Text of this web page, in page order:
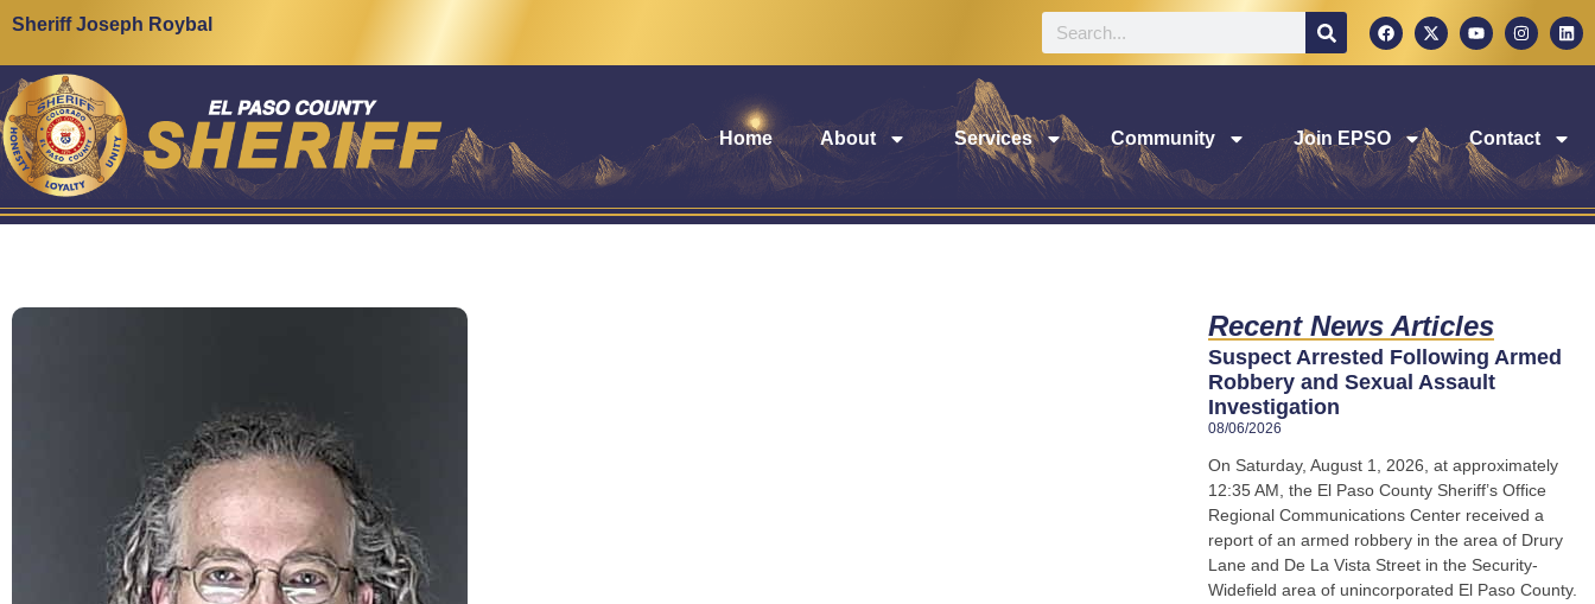
Sheriff Joseph Roybal
Home About Services Community Join EPSO Contact
Recent News Articles
Suspect Arrested Following Armed
Robbery and Sexual Assault
Investigation
08/06/2026
On Saturday, August 1, 2026, at approximately
12:35 AM, the El Paso County Sheriff’s Office
Regional Communications Center received a
report of an armed robbery in the area of Drury
Lane and De La Vista Street in the Security-
Widefield area of unincorporated El Paso County.